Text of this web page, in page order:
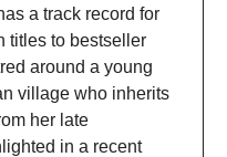
a track record for
titles to bestseller
around a young
village who inherits
her late
in a recent